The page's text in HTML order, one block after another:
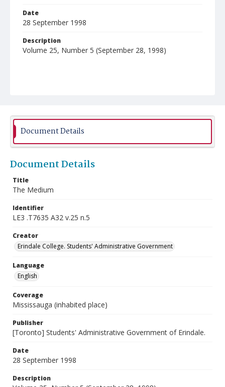
Date
28 September 1998
Description
Volume 25, Number 5 (September 28, 1998)
Document Details
Document Details
Title
The Medium
Identifier
LE3 .T7635 A32 v.25 n.5
Creator
Erindale College. Students' Administrative Government
Language
English
Coverage
Mississauga (inhabited place)
Publisher
[Toronto] Students' Administrative Government of Erindale.
Date
28 September 1998
Description